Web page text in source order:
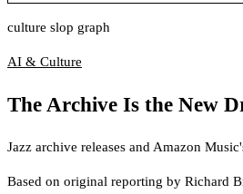
culture slop graph
AI & Culture
The Archive Is the New
Jazz archive releases and Amazon
Based on original reporting by Richard